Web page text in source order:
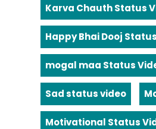
Karva Chauth Status
Happy Bhai Dooj
mogal maa Status
Sad status video
Motivational Status